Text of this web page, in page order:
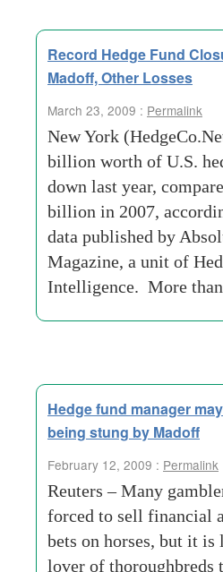
Record Hedge Fund
Madoff, Other Losses
March 23, 2009 : Permalink
New York
billion worth of U.S.
down last year,
billion in 2007,
data published by
Magazine, a unit of
Intelligence. More
Hedge fund manager
being stung by Madoff
February 12, 2009 : Permalink
Reuters – Many
forced to sell financial
bets on horses, but it is
lover of thoroughbreds